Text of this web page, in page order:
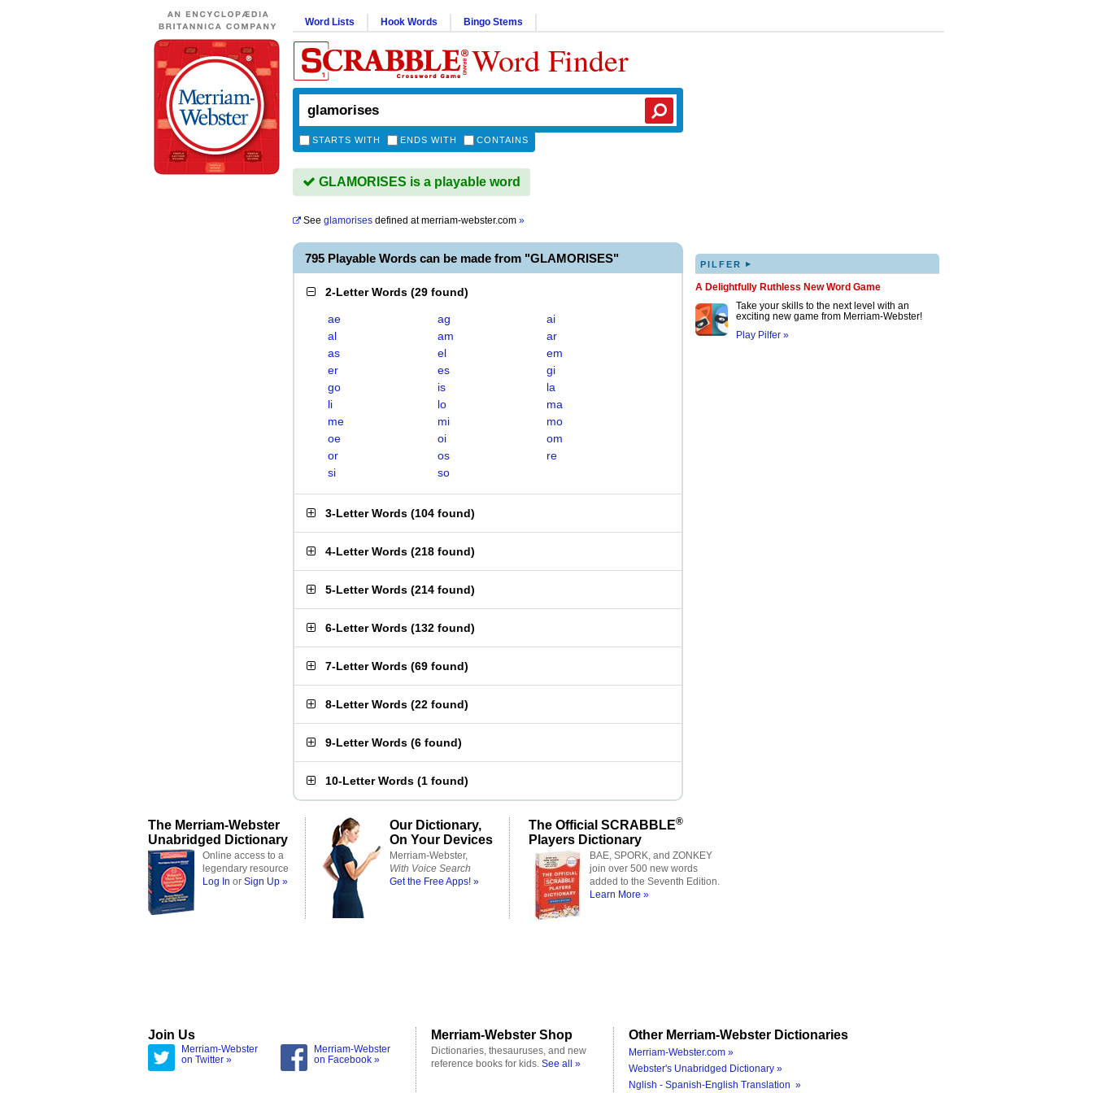
Word Lists Hook Words Bingo Stems
Word Finder
STARTS WITH ENDS WITH CONTAINS
GLAMORISES is a playable word
See glamorises defined atmerriam-webster.com »
795 Playable Words can be made from "GLAMORISES"
2-Letter Words (29 found)
ae ag
ai
al
am
ar
as
el
em
er
es
gi
go
is
la
li
lo
ma
me
mi
mo
oe
oi
om
or
os
re
si
so
3-Letter Words (104 found)
4-Letter Words (218 found)
5-Letter Words (214 found)
6-Letter Words (132 found)
7-Letter Words (69 found)
8-Letter Words (22 found)
9-Letter Words (6 found)
10-Letter Words (1 found)
PILFER ▸
A Delightfully Ruthless New Word Game
Take your skills to the next level with an
exciting new game from Merriam-Webster!
Play Pilfer »
The Merriam-Webster
Unabridged Dictionary
Online access to a
legendary resource
Log In or Sign Up »
Our Dictionary,
On Your Devices
Merriam-Webster,
With Voice Search
Get the Free Apps! »
The Official SCRABBLE®
Players Dictionary
BAE, SPORK, and ZONKEY
join over 500 new words
added to the Seventh Edition.
Learn More »
Join Us
Merriam-Webster
on Twitter »
Merriam-Webster
on Facebook »
Merriam-Webster Shop
Dictionaries, thesauruses, and new
reference books for kids. See all »
Other Merriam-Webster Dictionaries
Merriam-Webster.com »
Webster's Unabridged Dictionary »
Nglish - Spanish-English Translation »